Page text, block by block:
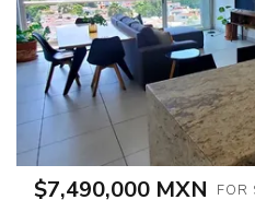
$7,490,000 MXN FOR